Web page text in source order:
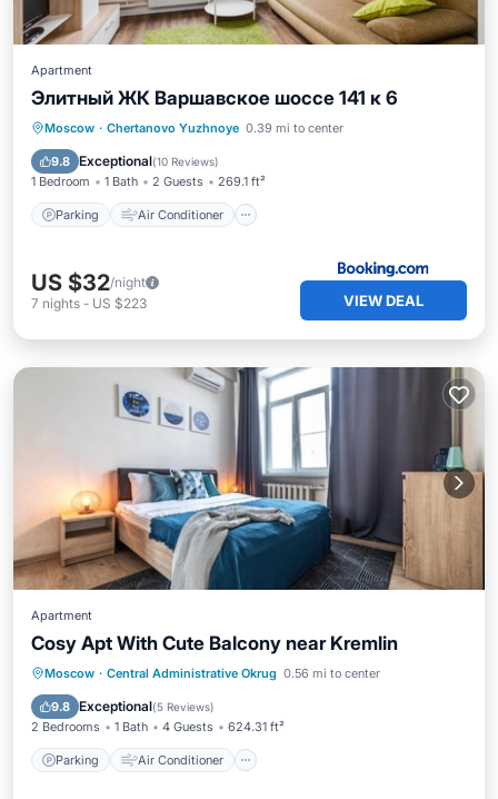
Apartment
Элитный ЖК Варшавское шоссе 141 к 6
Moscow · Chertanovo Yuzhnoye 0.39 mi to center
9.8 Exceptional(10 Reviews)
1 Bedroom 1 Bath 2 Guests 269.1 ft²
Parking Air Conditioner
Parking Air Conditioner
Internet
Wheelchair Accessible
US $32/night
7 nights - US $223 VIEW DEAL
Apartment
Cosy Apt With Cute Balcony near Kremlin
Moscow · Central Administrative Okrug 0.56 mi to center
9.8 Exceptional(5 Reviews)
2 Bedrooms 1 Bath 4 Guests 624.31 ft²
Parking Air Conditioner
Parking Air Conditioner
Internet
Wheelchair Accessible